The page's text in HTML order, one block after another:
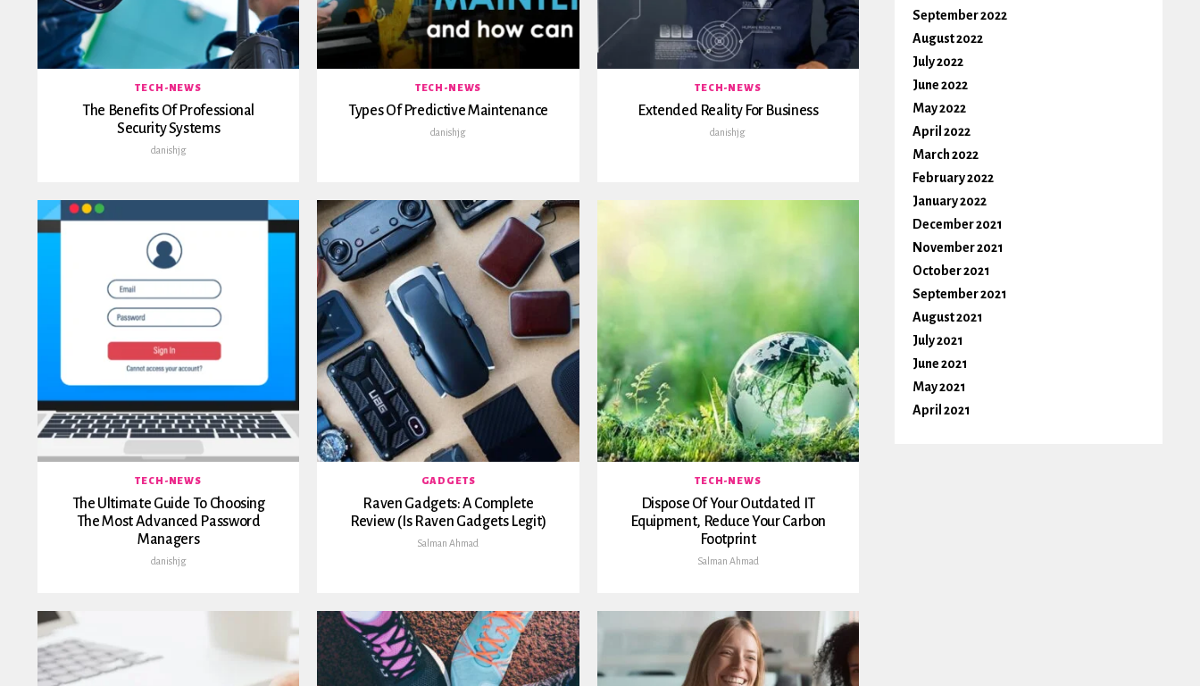
TECH-NEWS
The Benefits Of Professional
Security Systems
danishjg
TECH-NEWS
Types Of Predictive Maintenance
danishjg
TECH-NEWS
Extended Reality For Business
danishjg
TECH-NEWS
The Ultimate Guide To Choosing
The Most Advanced Password
Managers
danishjg
GADGETS
Raven Gadgets: A Complete
Review (Is Raven Gadgets Legit)
Salman Ahmad
TECH-NEWS
Dispose Of Your Outdated IT
Equipment, Reduce Your Carbon
Footprint
Salman Ahmad
September 2022
August 2022
July 2022
June 2022
May 2022
April 2022
March 2022
February 2022
January 2022
December 2021
November 2021
October 2021
September 2021
August 2021
July 2021
June 2021
May 2021
April 2021